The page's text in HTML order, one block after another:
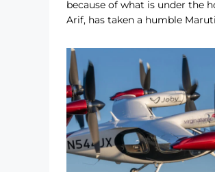
because of what is under the
Arif, has taken a humble